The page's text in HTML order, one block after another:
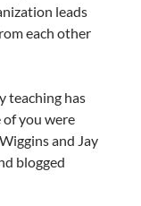
leads
each other
teaching has
of you were
and Jay
blogged